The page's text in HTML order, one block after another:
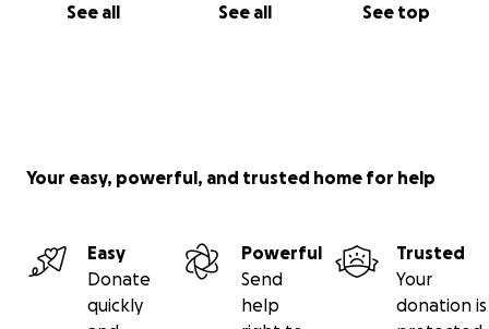
See all See all See top
Your easy, powerful, and trusted home for help
Easy
Donate
quickly
Powerful
Send
help
Trusted
Your
donation is